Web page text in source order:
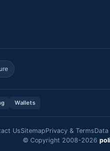
Wallets
UsSitemapPrivacy & TermsData
© Copyright 2008-2026